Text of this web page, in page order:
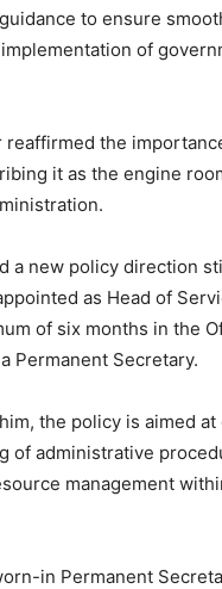
to ensure
of
reaffirmed the
it as the engine
a new policy direction
as Head of
of six months in the
Permanent Secretary.
the policy is aimed
of administrative
management
in Permanent